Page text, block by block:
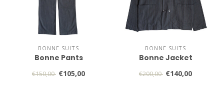
BONNE SUITS
Bonne Pants
€150,00 €105,00
BONNE SUITS
Bonne Jacket
€200,00 €140,00